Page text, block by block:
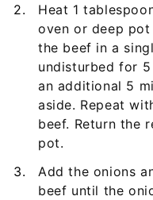
Heat 1
oven or deep
the beef in a
undisturbed for
an additional 5
aside. Repeat
beef. Return the
pot.
Add the onions
beef until the